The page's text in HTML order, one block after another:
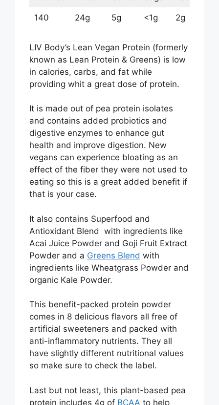
140 24g 5g <1g 2g
LIV Body’s Lean Vegan Protein (formerly
known as Lean Protein & Greens) is low
in calories, carbs, and fat while
providing whit a great dose of protein.
It is made out of pea protein isolates
and contains added probiotics and
digestive enzymes to enhance gut
health and improve digestion. New
vegans can experience bloating as an
effect of the fiber they were not used to
eating so this is a great added benefit if
that is your case.
It also contains Superfood and
Antioxidant Blend with ingredients like
Acai Juice Powder and Goji Fruit Extract
Powder and a Greens Blend with
ingredients like Wheatgrass Powder and
organic Kale Powder.
This benefit-packed protein powder
comes in 8 delicious flavors all free of
artificial sweeteners and packed with
anti-inflammatory nutrients. They all
have slightly different nutritional values
so make sure to check the label.
Last but not least, this plant-based pea
protein includes 4g of BCAA to help